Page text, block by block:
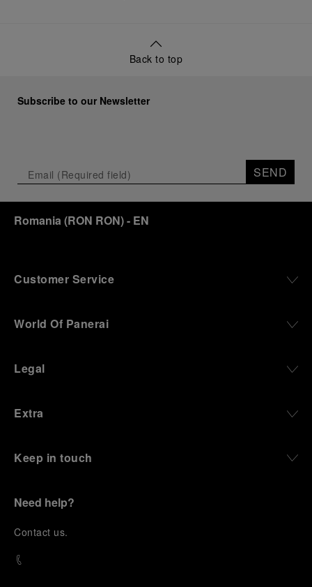
Back to top
Subscribe to our Newsletter
SEND
Romania (RON RON)- EN
Customer Service
World Of Panerai
Legal
Extra
Keep in touch
Need help?
Contact us.